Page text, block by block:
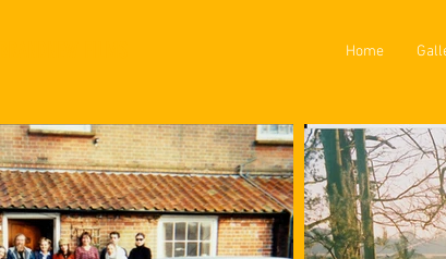
Home